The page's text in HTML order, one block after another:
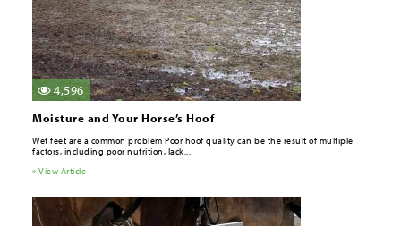
4,596
Moisture and Your Horse’s Hoof
Wet feet are a common problem Poor hoof quality can be the result of multiple
factors, including poor nutrition, lack...
» View Article